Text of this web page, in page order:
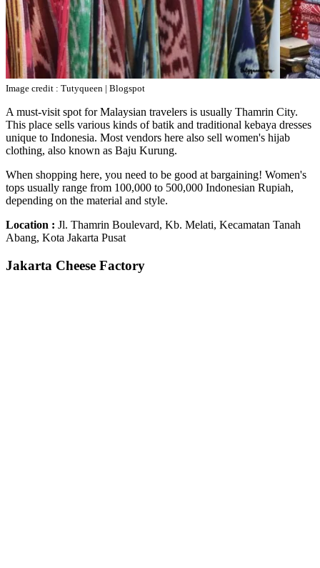
Image credit : Tutyqueen | Blogspot
A must-visit spot for Malaysian travelers is usually Thamrin City.
This place sells various kinds of batik and traditional kebaya dresses
unique to Indonesia. Most vendors here also sell women's hijab
clothing, also known as Baju Kurung.
When shopping here, you need to be good at bargaining! Women's
tops usually range from 100,000 to 500,000 Indonesian Rupiah,
depending on the material and style.
Location : Jl. Thamrin Boulevard, Kb. Melati, Kecamatan Tanah
Abang, Kota Jakarta Pusat
Jakarta Cheese Factory